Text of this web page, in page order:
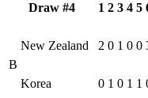
Draw #4 1 2 3 4 5
B
New Zealand 2 0 1 0 0
Korea 0 1 0 1 1